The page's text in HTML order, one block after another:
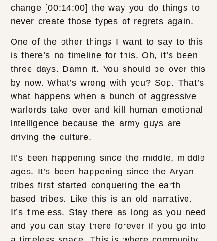
change [00:14:00] the way you do things to
never create those types of regrets again.
One of the other things I want to say to this
is there’s no timeline for this. Oh, it’s been
three days. Damn it. You should be over this
by now. What’s wrong with you? Sop. That’s
what happens when a bunch of aggressive
warlords take over and kill human emotional
intelligence because the army guys are
driving the culture.
It’s been happening since the middle, middle
ages. It’s been happening since the Aryan
tribes first started conquering the earth
based tribes. Like this is an old narrative.
It’s timeless. Stay there as long as you need
and you can stay there forever if you go into